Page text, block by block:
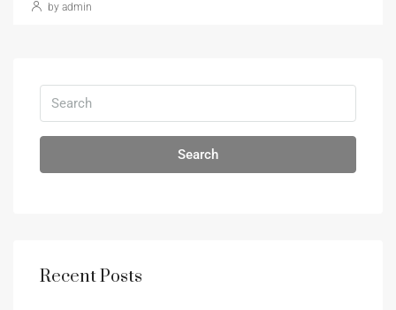
by admin
Search
Recent Posts